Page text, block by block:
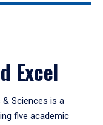
Excel
Sciences is a
five academic